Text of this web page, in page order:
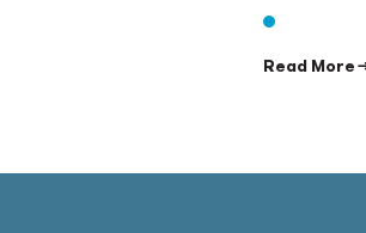
Read More